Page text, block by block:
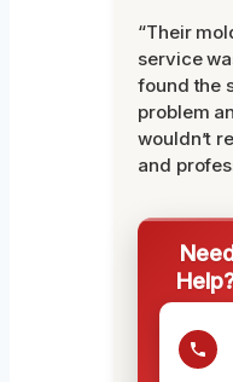
“Their
service
found the
problem
wouldn’t
and